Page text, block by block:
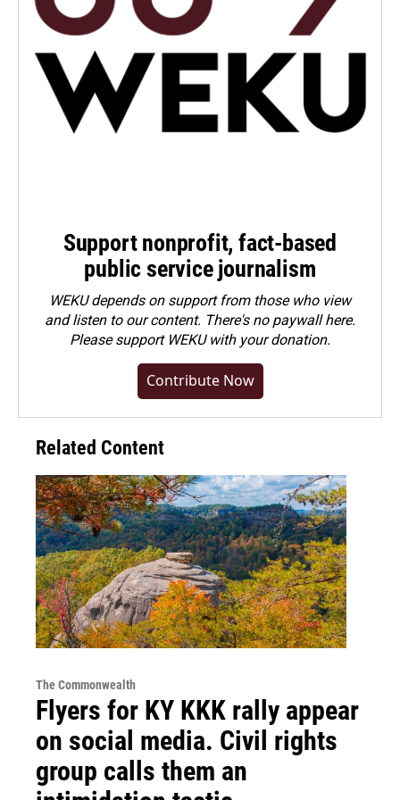
Support nonprofit, fact-based
public service journalism
WEKU depends on support from those who view
and listen to our content. There's no paywall here.
Pleasesupport WEKU with your donation.
Contribute Now
Related Content
The Commonwealth
Flyers for KY KKK rally appear
on social media. Civil rights
group calls them an